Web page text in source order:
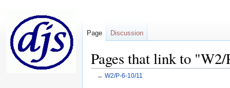
Pages that link to
← W2/P-6-10/11
Page Discussion